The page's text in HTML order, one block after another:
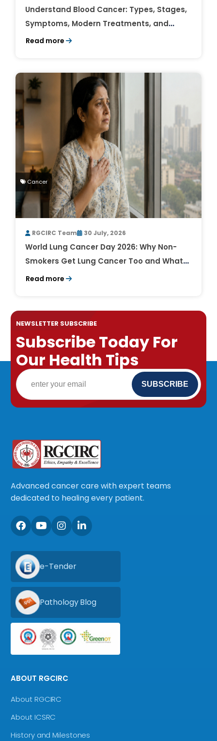
Understand Blood Cancer: Types, Stages,
Symptoms, Modern Treatments, and
Survival Rates
Read more
Cancer
RGCIRC Team 30 July, 2026
World Lung Cancer Day 2026: Why Non-
Smokers Get Lung Cancer Too and What
to Watch For
Read more
NEWSLETTER SUBSCRIBE
Subscribe Today For
Our Health Tips
Advanced cancer care with expert teams
dedicated to healing every patient.
e-Tender
Pathology Blog
ABOUT RGCIRC
About RGCIRC
About ICSRC
History and Milestones